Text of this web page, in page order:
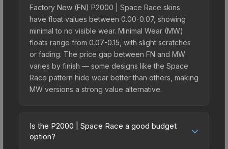
Factory New (FN) P2000 | Space Race skins
have float values between 0.00-0.07, showing
minimal to no visible wear. Minimal Wear (MW)
floats range from 0.07-0.15, with slight scratches
or fading. The price gap between FN and MW
varies by finish — some designs like the Space
Race pattern hide wear better than others, making
MW versions a strong value alternative.
Is the P2000 | Space Race a good budget
option?